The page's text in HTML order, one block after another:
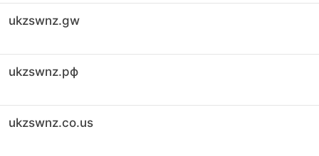
ukzswnz.gw
ukzswnz.рф
ukzswnz.co.us